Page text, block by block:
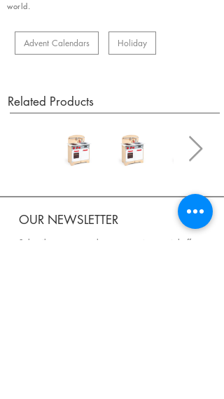
world.
Advent Calendars Holiday
Related Products
OUR NEWSLETTER
Subscribe to our newsletter to receive special offers